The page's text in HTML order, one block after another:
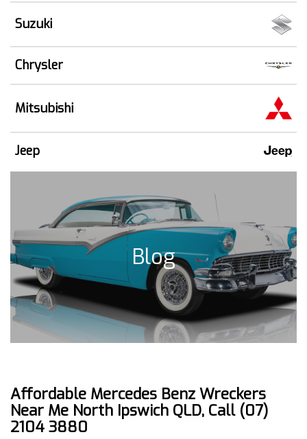
Suzuki
Chrysler
Mitsubishi
Jeep
Blog
Affordable Mercedes Benz Wreckers
Near Me North Ipswich QLD, Call (07)
2104 3880